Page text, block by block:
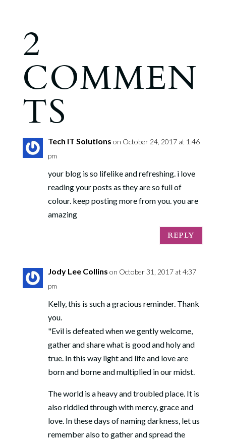
2
COMMEN
TS
Tech IT Solutions on October 24, 2017 at 1:46
pm
your blog is so lifelike and refreshing. i love
reading your posts as they are so full of
colour. keep posting more from you. you are
amazing
REPLY
Jody Lee Collins on October 31, 2017 at 4:37
pm
Kelly, this is such a gracious reminder. Thank
you.
"Evil is defeated when we gently welcome,
gather and share what is good and holy and
true. In this way light and life and love are
born and borne and multiplied in our midst.
The world is a heavy and troubled place. It is
also riddled through with mercy, grace and
love. In these days of naming darkness, let us
remember also to gather and spread the